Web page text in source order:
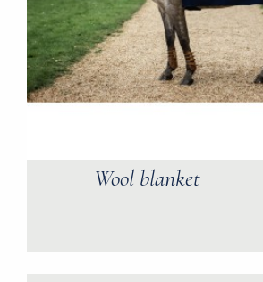
Wool blanket